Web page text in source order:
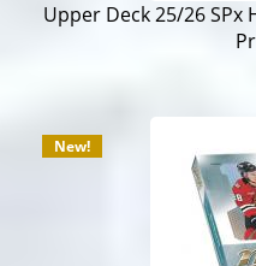
Upper Deck 25/26 SPx
New!